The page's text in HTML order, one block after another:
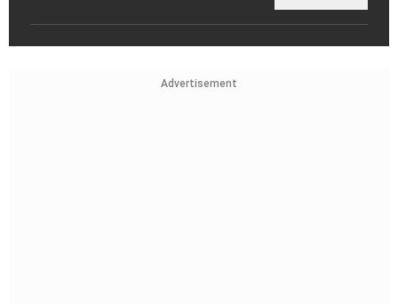
Advertisement